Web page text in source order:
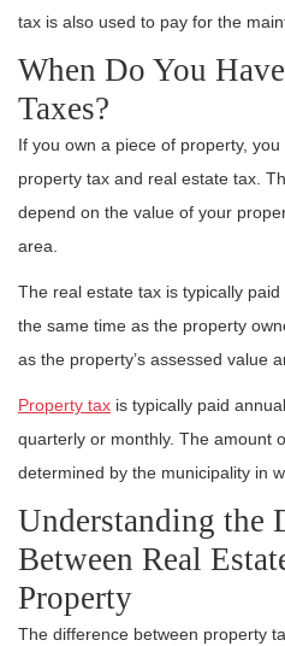
tax is also used to pay for the
When Do You
Taxes?
If you own a piece of property,
property tax and real estate tax.
depend on the value of your
area.
The real estate tax is typically
the same time as the property
as the property’s assessed value
Property tax is typically paid
quarterly or monthly. The amount
determined by the municipality in
Understanding the
Between Real
Property
The difference between property